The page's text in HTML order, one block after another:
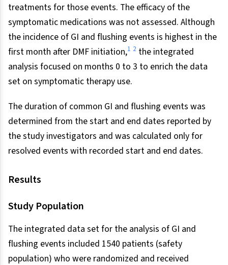
treatments for those events. The efficacy of the
symptomatic medications was not assessed. Although
the incidence of GI and flushing events is highest in the
first month after DMF initiation,1 2 the integrated
analysis focused on months 0 to 3 to enrich the data
set on symptomatic therapy use.
The duration of common GI and flushing events was
determined from the start and end dates reported by
the study investigators and was calculated only for
resolved events with recorded start and end dates.
Results
Study Population
The integrated data set for the analysis of GI and
flushing events included 1540 patients (safety
population) who were randomized and received